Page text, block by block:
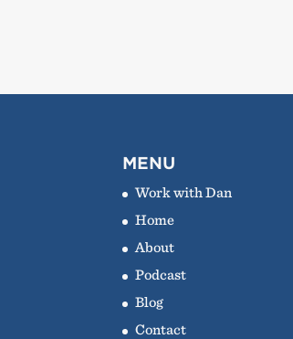
MENU
Work with Dan
Home
About
Podcast
Blog
Contact